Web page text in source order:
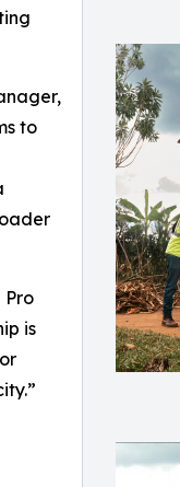
to
Pro
is